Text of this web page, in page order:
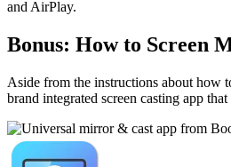
and AirPlay.
Bonus: How to Screen
Aside from the instructions about how
brand integrated screen casting app